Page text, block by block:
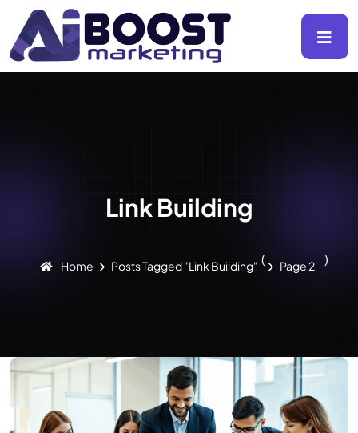
Link Building
Home Posts Tagged "Link Building" ( Page 2 )